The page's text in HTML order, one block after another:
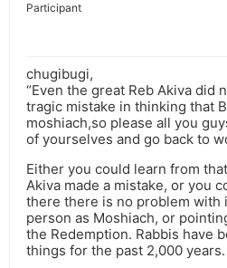
Participant
chugibugi,
“Even the great Reb Akiva did
tragic mistake in thinking that
moshiach,so please all you
of yourselves and go back to
Either you could learn from
Akiva made a mistake, or you
there there is no problem with
person as Moshiach, or
the Redemption. Rabbis have
things for the past 2,000 years.